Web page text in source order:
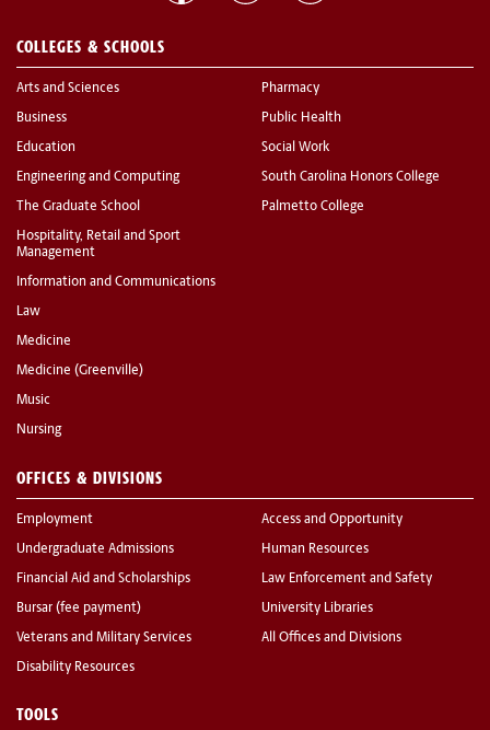
COLLEGES & SCHOOLS
Arts and Sciences
Business
Education
Engineering and Computing
The Graduate School
Hospitality, Retail and Sport
Management
Information and Communications
Law
Medicine
Medicine (Greenville)
Music
Nursing
Pharmacy
Public Health
Social Work
South Carolina Honors College
Palmetto College
OFFICES & DIVISIONS
Employment
Undergraduate Admissions
Financial Aid and Scholarships
Bursar (fee payment)
Veterans and Military Services
Disability Resources
Access and Opportunity
Human Resources
Law Enforcement and Safety
University Libraries
All Offices and Divisions
TOOLS